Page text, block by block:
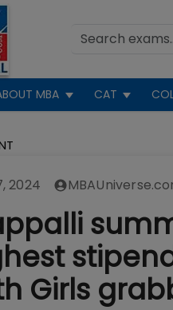
MBA CAT
2024
stipend
Girls